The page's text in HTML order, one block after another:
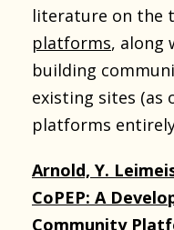
literature on the
platforms, along
building
existing sites (as
platforms
Arnold, Y.
CoPEP: A
Community